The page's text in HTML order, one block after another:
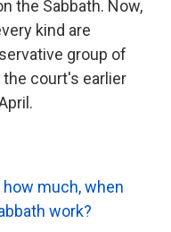
the Sabbath. Now,
kind are
group of
court's earlier
much, when
work?